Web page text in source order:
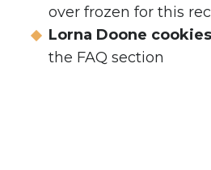
over frozen for this
Lorna Doone
the FAQ section